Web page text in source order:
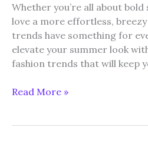
Whether you’re all about
love a more effortless, breezy
trends have something for
elevate your summer look
fashion trends that will keep
7
Read More »